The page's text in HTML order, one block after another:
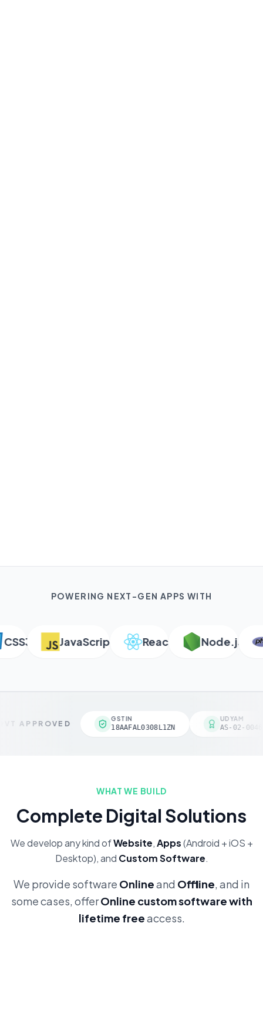
POWERING NEXT-GEN APPS WITH
JavaScript React Node.js
APPROVED
GSTIN
18AAFAL0308L1ZN
UDYAM
AS-02-
WHAT WE BUILD
Complete Digital Solutions
We develop any kind ofWebsite,Apps(Android + iOS +
Desktop), and Custom Software.
We provide software Onlineand Offline, and in
some cases, offerOnline custom software with
lifetime freeaccess.